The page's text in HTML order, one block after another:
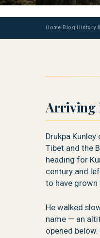
Home›Blog›History
Arriving
Drukpa
Tibet and the
heading for
century and
to have grown
He walked
name — an
opened